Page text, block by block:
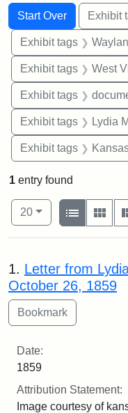
Search
Search
Start Over
You searched for:Exhibit
Exhibit tags
Exhibit tags West
Exhibit tags
Exhibit tags Lydia
Exhibit tags Kansas
1 entry found
Number of results to
20per page
View results
List
Search Results
1. Letter from
October 26, 1859
Date:
1859
Attribution Statement:
Image courtesy of